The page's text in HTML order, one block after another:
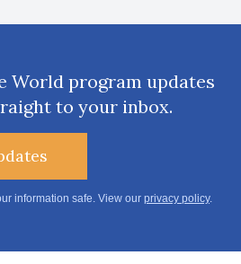
World program updates
to your inbox.
information safe. View our privacy policy.